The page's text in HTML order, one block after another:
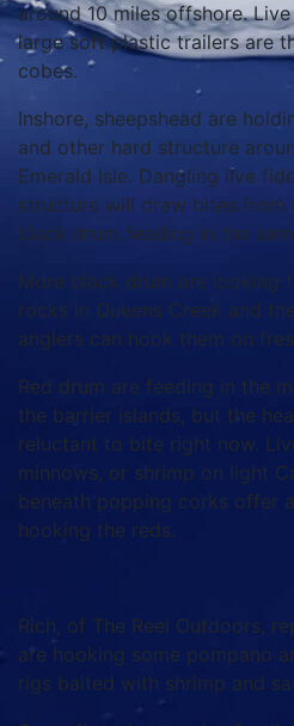
around 10 miles offshore.
large soft plastic trailers are
cobes.
Inshore, sheepshead are
and other hard structure
Emerald Isle. Dangling live
structure will draw bites from
black drum feeding in the
More black drum are looking
rocks in Queens Creek and
anglers can hook them on
Red drum are feeding in the
the barrier islands, but the
reluctant to bite right now.
minnows, or shrimp on light
beneath popping corks offer
hooking the reds.
Rich, of The Reel Outdoors,
are hooking some pompano
rigs baited with shrimp and